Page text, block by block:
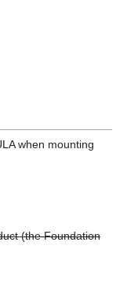
when mounting
(the Foundation